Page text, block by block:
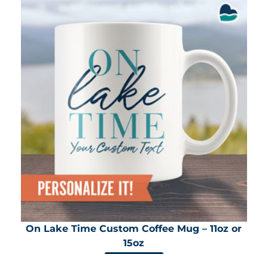
On Lake Time Custom Coffee Mug – 11oz or
15oz